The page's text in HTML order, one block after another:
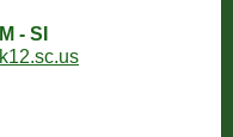
- SI